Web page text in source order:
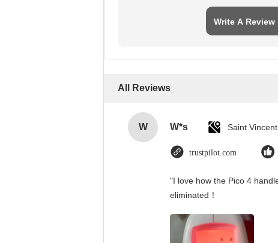
Write A Review
All Reviews
W W*s
trustpilot.com
"I love how the Pico 4
eliminated！